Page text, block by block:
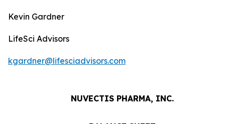
Kevin Gardner
LifeSci Advisors
kgardner@lifesciadvisors.com
NUVECTIS PHARMA, INC.